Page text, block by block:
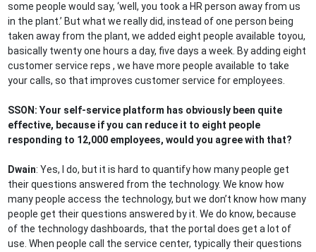
some people would say, ‘well, you took a HR person away from us
in the plant.’ But what we really did, instead of one person being
taken away from the plant, we added eight people available toyou,
basically twenty one hours a day, five days a week. By adding eight
customer service reps , we have more people available to take
your calls, so that improves customer service for employees.
SSON: Your self-service platform has obviously been quite
effective, because if you can reduce it to eight people
responding to 12,000 employees, would you agree with that?
Dwain: Yes, I do, but it is hard to quantify how many people get
their questions answered from the technology. We know how
many people access the technology, but we don’t know how many
people get their questions answered by it. We do know, because
of the technology dashboards, that the portal does get a lot of
use. When people call the service center, typically their questions